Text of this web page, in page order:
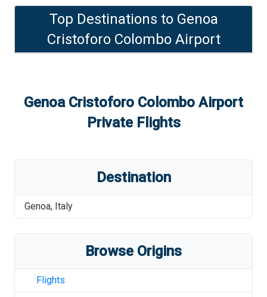
Top Destinations to Genoa
Cristoforo Colombo Airport
Genoa Cristoforo Colombo Airport
Private Flights
Destination
Genoa, Italy
Browse Origins
Flights